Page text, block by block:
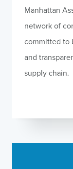
Manhattan
network of
committed to
and
supply chain.